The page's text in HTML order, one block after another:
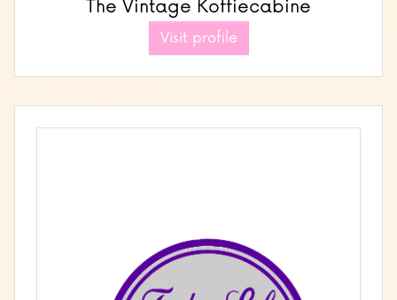
The Vintage Koffiecabine
Visit profile